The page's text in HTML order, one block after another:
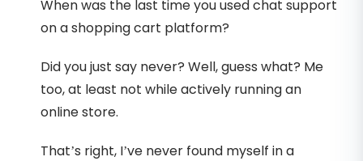
When was the last time you used chat support
on a shopping cart platform?
Did you just say never? Well, guess what? Me
too, at least not while actively running an
online store.
That’s right, I’ve never found myself in a